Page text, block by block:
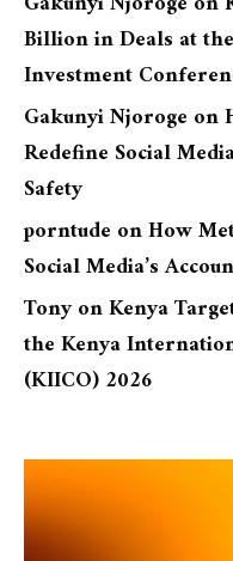
Billion in Deals at
Investment
Gakunyi Njoroge on
Redefine Social
Safety
porntude onHow
Social Media’s
TonyonKenya
the Kenya
(KIICO) 2026